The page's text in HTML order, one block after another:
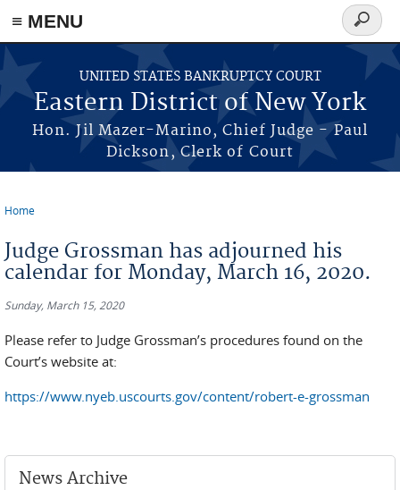
≡ MENU
Skip to main content
UNITED STATES BANKRUPTCY COURT
Eastern District of New York
Hon. Jil Mazer-Marino, Chief Judge - Paul
Dickson, Clerk of Court
Search
form
Home
Judge Grossman has adjourned his
calendar for Monday, March 16, 2020.
Sunday, March 15, 2020
Please refer to Judge Grossman’s procedures found on the
Court’s website at:
https://www.nyeb.uscourts.gov/content/robert-e-grossman
News Archive